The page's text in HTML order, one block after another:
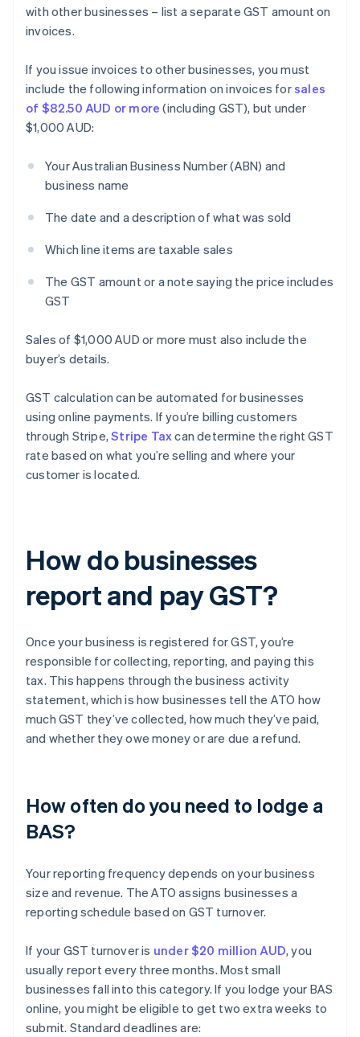
with other businesses – list a separate GST amount on
invoices.
If you issue invoices to other businesses, you must
include the following information on invoices forsales
of $82.50 AUD or more (including GST), but under
$1,000 AUD:
Your Australian Business Number (ABN) and
business name
The date and a description of what was sold
Which line items are taxable sales
The GST amount or a note saying the price includes
GST
Sales of $1,000 AUD or more must also include the
buyer’s details.
GST calculation can be automated for businesses
using online payments. If you’re billing customers
through Stripe,Stripe Taxcan determine the right GST
rate based on what you’re selling and where your
customer is located.
How do businesses
report and pay GST?
Once your business is registered for GST, you’re
responsible for collecting, reporting, and paying this
tax. This happens through the business activity
statement, which is how businesses tell the ATO how
much GST they’ve collected, how much they’ve paid,
and whether they owe money or are due a refund.
How often do you need to lodge a
BAS?
Your reporting frequency depends on your business
size and revenue. The ATO assigns businesses a
reporting schedule based on GST turnover.
If your GST turnover is under $20 million AUD, you
usually report every three months. Most small
businesses fall into this category. If you lodge your BAS
online, you might be eligible to get two extra weeks to
submit. Standard deadlines are: